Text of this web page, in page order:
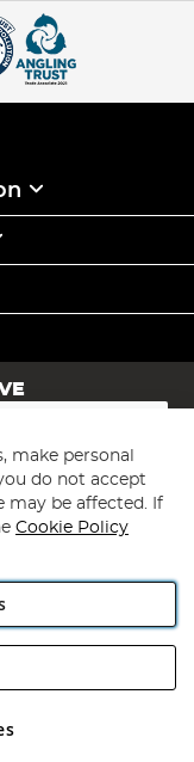
Industrial
VAT No GB 152140945
make personal
do not accept
may be affected. If
Cookie Policy